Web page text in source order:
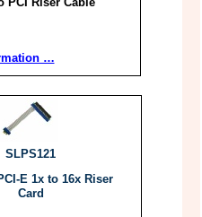
SLPS121
E 1x to 16x Riser
Card
…